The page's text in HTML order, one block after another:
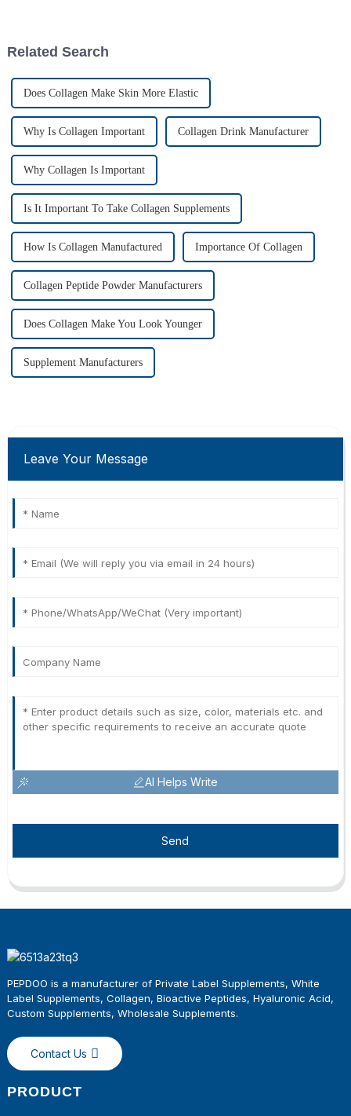
Related Search
Does Collagen Make Skin More Elastic
Why Is Collagen Important Collagen Drink Manufacturer
Why Collagen Is Important
Is It Important To Take Collagen Supplements
How Is Collagen Manufactured Importance Of Collagen
Collagen Peptide Powder Manufacturers
Does Collagen Make You Look Younger
Supplement Manufacturers
Leave Your Message
AI Helps Write
Send
PEPDOO is a manufacturer of Private Label Supplements, White
Label Supplements, Collagen, Bioactive Peptides, Hyaluronic Acid,
Custom Supplements, Wholesale Supplements.
Contact Us
PRODUCT